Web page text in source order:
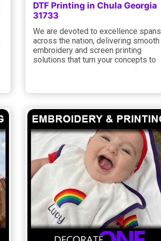
DTF Printing in Chula Georgia
31733
We are devoted to excellence spans
across the nation, delivering smooth
embroidery and screen printing
solutions that turn your concepts to